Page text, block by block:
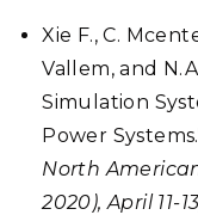
Xie F., C.
Vallem, and
Simulation
Power
North
2020), April 11-